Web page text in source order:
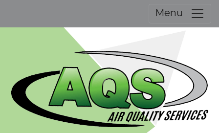
Menu